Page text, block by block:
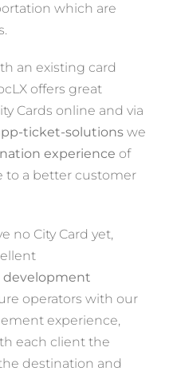
which are
an existing card
offers great
Cards online and via
ticket-solutions we
experience of
to a better customer
no City Card yet,
operators with our
experience,
each client the
destination and